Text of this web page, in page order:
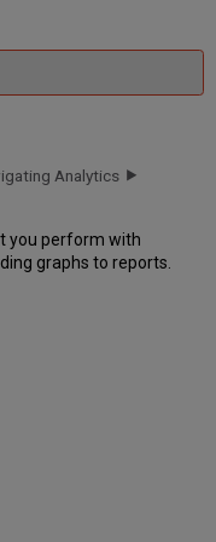
Analytics
you perform with
graphs to reports.